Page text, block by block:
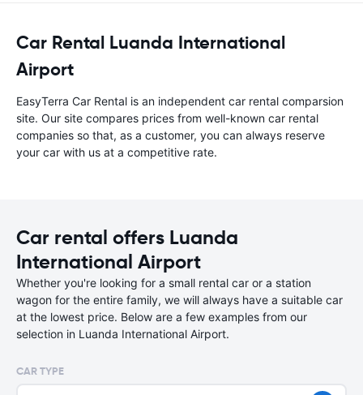
Car Rental Luanda International
Airport
EasyTerra Car Rental is an independent car rental comparsion
site. Our site compares prices from well-known car rental
companies so that, as a customer, you can always reserve
your car with us at a competitive rate.
Car rental offers Luanda
International Airport
Whether you're looking for a small rental car or a station
wagon for the entire family, we will always have a suitable car
at the lowest price. Below are a few examples from our
selection in Luanda International Airport.
CAR TYPE